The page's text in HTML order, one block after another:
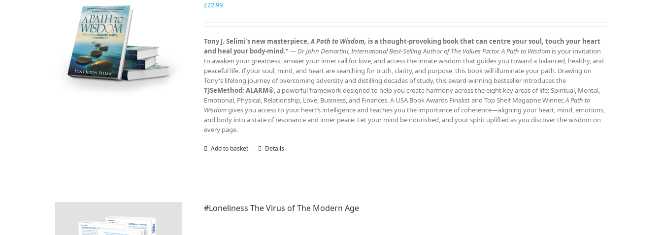
£22.99
Tony J. Selimi’s new masterpiece,A Path to Wisdom, is a thought‑provoking book that can centre your soul, touch your heart
and heal your body‑mind." —Dr John Demartini, International Best‑Selling Author of The Values Factor.A Path to Wisdom is your invitation
to awaken your greatness, answer your inner call for love, and access the innate wisdom that guides you toward a balanced, healthy, and
peaceful life. If your soul, mind, and heart are searching for truth, clarity, and purpose, this book will illuminate your path. Drawing on
Tony's lifelong journey of overcoming adversity and distilling decades of study, this award‑winning bestseller introduces the
TJSeMethod: ALARM®, a powerful framework designed to help you create harmony across the eight key areas of life: Spiritual, Mental,
Emotional, Physical, Relationship, Love, Business, and Finances. A USA Book Awards Finalist and Top Shelf Magazine Winner,A Path to
Wisdomgives you access to your heart’s intelligence and teaches you the importance of coherence—aligning your heart, mind, emotions,
and body into a state of resonance and inner peace. Let your mind be nourished, and your spirit uplifted as you discover the wisdom on
every page.
Add to basket Details
#Loneliness The Virus of The Modern Age